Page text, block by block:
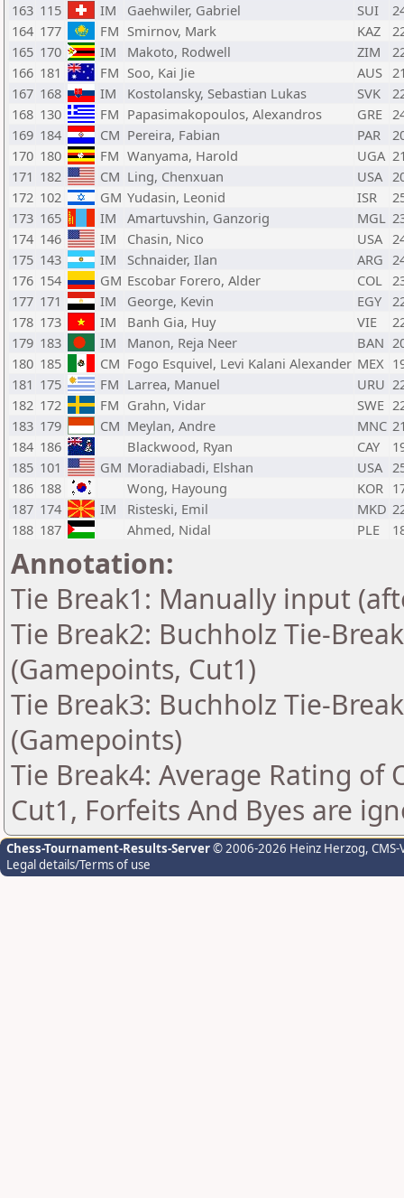
163 115 IM Gaehwiler, Gabriel SUI
164 177 FM Smirnov, Mark KAZ
165 170 IM Makoto, Rodwell ZIM
166 181 FM Soo, Kai Jie AUS
167 168 IM Kostolansky, Sebastian Lukas SVK
168 130 FM Papasimakopoulos, Alexandros GRE
169 184 CM Pereira, Fabian PAR
170 180 FM Wanyama, Harold UGA
171 182 CM Ling, Chenxuan USA
172 102 GM Yudasin, Leonid ISR
173 165 IM Amartuvshin, Ganzorig MGL
174 146 IM Chasin, Nico USA
175 143 IM Schnaider, Ilan ARG
176 154 GM Escobar Forero, Alder COL
177 171 IM George, Kevin EGY
178 173 IM Banh Gia, Huy VIE
179 183 IM Manon, Reja Neer BAN
180 185 CM Fogo Esquivel, Levi Kalani Alexander MEX
181 175 FM Larrea, Manuel URU
182 172 FM Grahn, Vidar SWE
183 179 CM Meylan, Andre MNC
184 186 Blackwood, Ryan CAY
185 101 GM Moradiabadi, Elshan USA
186 188 Wong, Hayoung KOR
187 174 IM Risteski, Emil MKD
188 187 Ahmed, Nidal PLE
Annotation:
Tie Break1: Manually input
Tie Break2: Buchholz Tie-
(Gamepoints, Cut1)
Tie Break3: Buchholz Tie-
(Gamepoints)
Tie Break4: Average Rating of
Cut1, Forfeits And Byes are
Chess-Tournament-Results-Server© 2006-2026 Heinz Herzog,
Legal details/Terms of use